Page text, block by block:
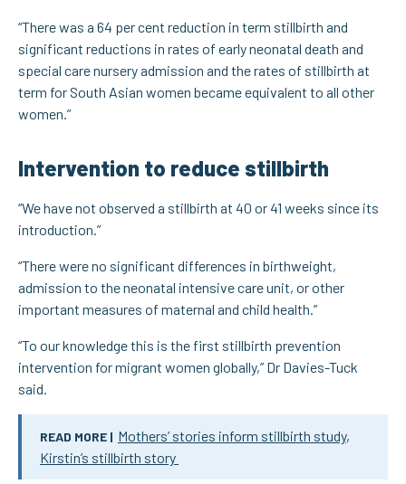
“There was a 64 per cent reduction in term stillbirth and
significant reductions in rates of early neonatal death and
special care nursery admission and the rates of stillbirth at
term for South Asian women became equivalent to all other
women.”
Intervention to reduce stillbirth
“We have not observed a stillbirth at 40 or 41 weeks since its
introduction.”
“There were no significant differences in birthweight,
admission to the neonatal intensive care unit, or other
important measures of maternal and child health.”
“To our knowledge this is the first stillbirth prevention
intervention for migrant women globally,” Dr Davies-Tuck
said.
READ MORE | Mothers’ stories inform stillbirth study,
Kirstin’s stillbirth story